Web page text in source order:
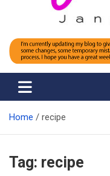
Jane grok
Home recipe
Tag: recipe